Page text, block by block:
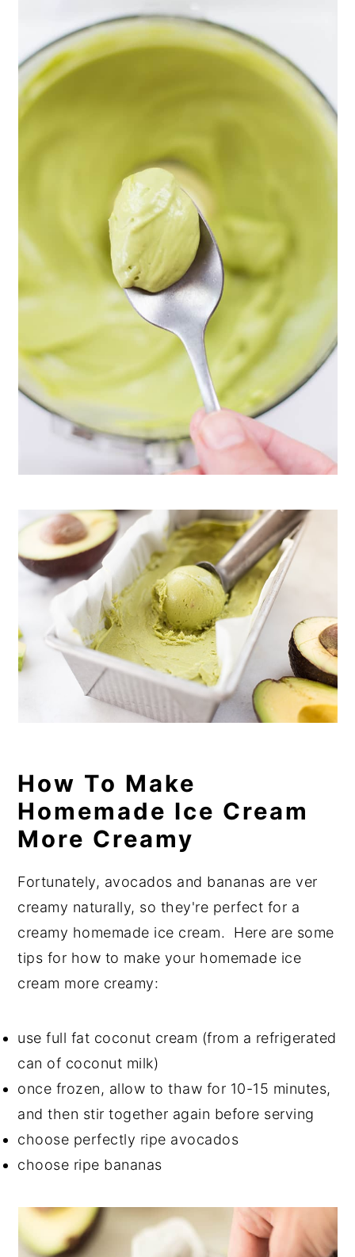
How To Make
Homemade Ice Cream
More Creamy
Fortunately, avocados and bananas are ver
creamy naturally, so they're perfect for a
creamy homemade ice cream. Here are some
tips for how to make your homemade ice
cream more creamy:
use full fat coconut cream (from a refrigerated
can of coconut milk)
once frozen, allow to thaw for 10-15 minutes,
and then stir together again before serving
choose perfectly ripe avocados
choose ripe bananas